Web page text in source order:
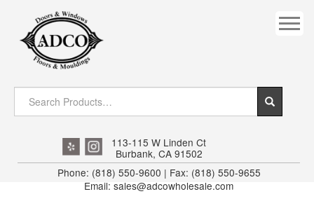
DOWNRIGHT CRAFTY
EXTERIOR
FLUTED
113-115 W Linden Ct
Burbank, CA 91502
Phone: (818) 550-9600 | Fax: (818) 550-9655
Email: sales@adcowholesale.com